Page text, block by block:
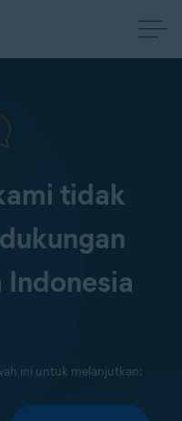
tidak
Indonesia
ini untuk melanjutkan: